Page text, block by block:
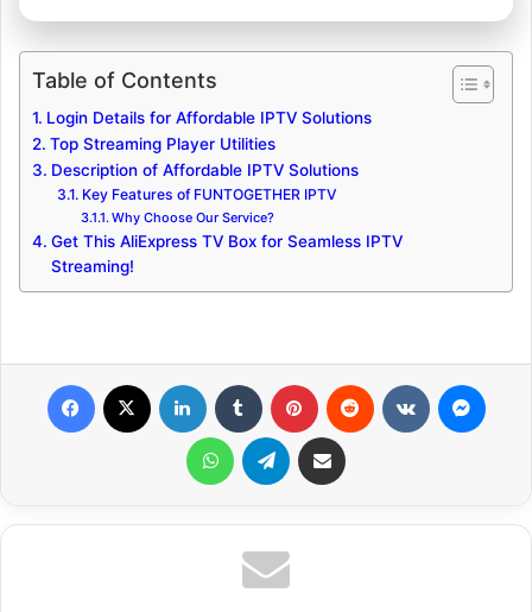
Table of Contents
Login Details for Affordable IPTV Solutions
Top Streaming Player Utilities
Description of Affordable IPTV Solutions
Key Features of FUNTOGETHER IPTV
Why Choose Our Service?
Get This AliExpress TV Box for Seamless IPTV
Streaming!
WhatsApp Telegram Share via Email